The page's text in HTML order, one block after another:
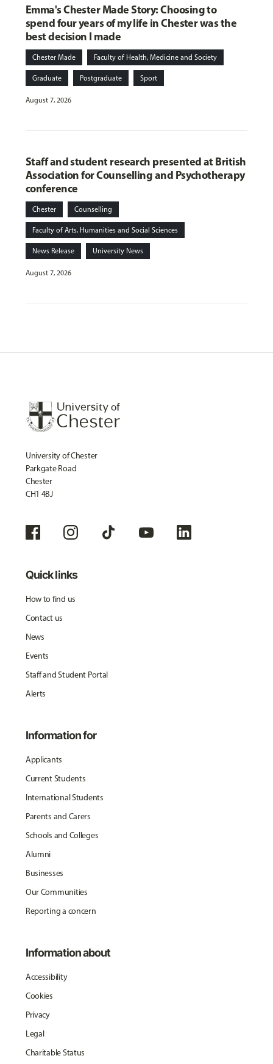
Emma's Chester Made Story: Choosing to
spend four years of my life in Chester was the
best decision I made
Chester Made Faculty of Health, Medicine and Society
Graduate Postgraduate Sport
August 7, 2026
Staff and student research presented at British
Association for Counselling and Psychotherapy
conference
Chester Counselling
Faculty of Arts, Humanities and Social Sciences
News Release University News
August 7, 2026
University of Chester
Parkgate Road
Chester
CH1 4BJ
Quick links
How to find us
Contact us
News
Events
Staff and Student Portal
Alerts
Information for
Applicants
Current Students
International Students
Parents and Carers
Schools and Colleges
Alumni
Businesses
Our Communities
Reporting a concern
Information about
Accessibility
Cookies
Privacy
Legal
Charitable Status